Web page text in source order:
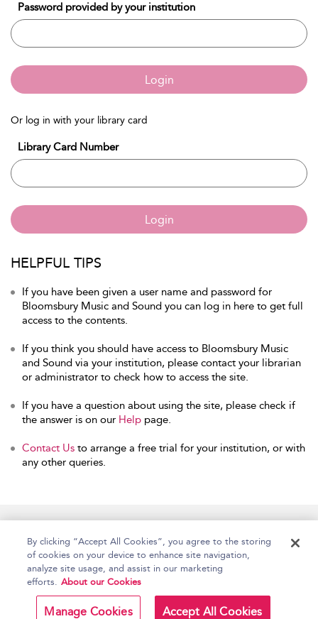
Password provided by your institution
Login
Or log in with your library card
Library Card Number
Login
HELPFUL TIPS
If you have been given a user name and password for
Bloomsbury Music and Sound you can log in here to get full
access to the contents.
If you think you should have access to Bloomsbury Music
and Sound via your institution, please contact your librarian
or administrator to check how to access the site.
If you have a question about using the site, please check if
the answer is on our Help page.
Contact Us to arrange a free trial for your institution, or with
any other queries.
Copyright Bloomsbury
Publishing Plc 2026
Terms and Conditions
By clicking “Accept All Cookies”, you agree to the storing
of cookies on your device to enhance site navigation,
analyze site usage, and assist in our marketing
efforts. About our Cookies
Manage Cookies Accept All Cookies